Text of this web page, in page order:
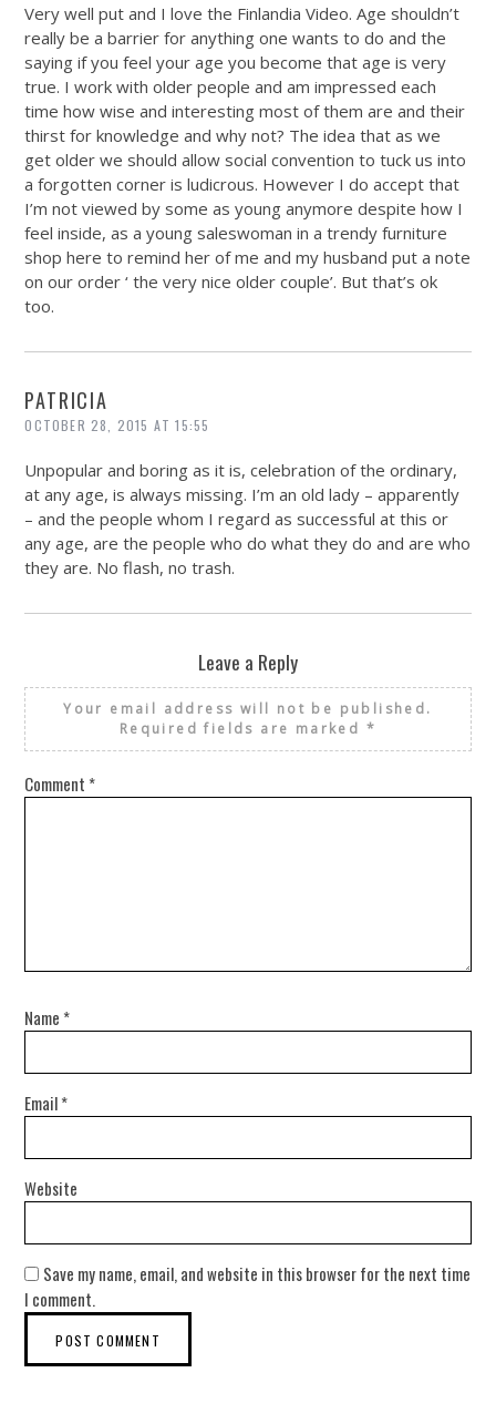
Very well put and I love the Finlandia Video. Age shouldn’t
really be a barrier for anything one wants to do and the
saying if you feel your age you become that age is very
true. I work with older people and am impressed each
time how wise and interesting most of them are and their
thirst for knowledge and why not? The idea that as we
get older we should allow social convention to tuck us into
a forgotten corner is ludicrous. However I do accept that
I’m not viewed by some as young anymore despite how I
feel inside, as a young saleswoman in a trendy furniture
shop here to remind her of me and my husband put a note
on our order ‘ the very nice older couple’. But that’s ok
too.
PATRICIA
OCTOBER 28, 2015 AT 15:55
Unpopular and boring as it is, celebration of the ordinary,
at any age, is always missing. I’m an old lady – apparently
– and the people whom I regard as successful at this or
any age, are the people who do what they do and are who
they are. No flash, no trash.
Leave a Reply
Your email address will not be published.
Required fields are marked *
Comment *
Name *
Email*
Website
Save my name, email, and website in this browser for the next time
I comment.